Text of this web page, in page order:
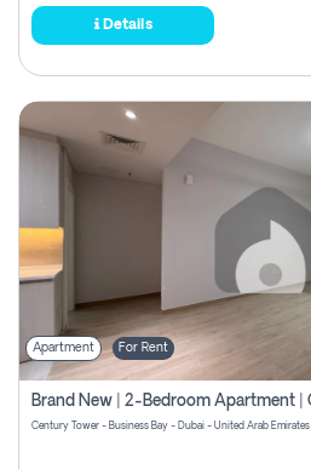
Details
Apartment For Rent
Century Tower - Business Bay - Dubai - United Arab Emirates